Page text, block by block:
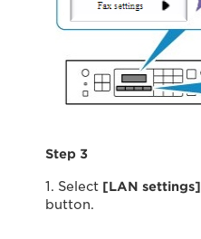
Step 3
1. Select [LAN settings]
button.